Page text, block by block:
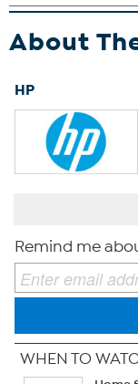
About
HP
Remind me
WHEN TO